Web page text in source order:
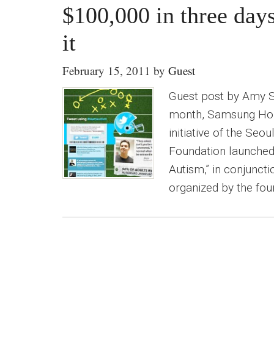
$100,000 in three
it
February 15, 2011 by Guest
Guest post by Amy
month, Samsung
initiative of the
Foundation
Autism,” in
organized by the